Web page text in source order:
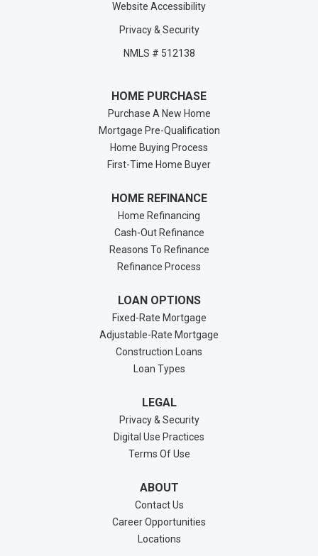
Website Accessibility
Privacy & Security
NMLS # 512138
HOME PURCHASE
Purchase A New Home
Mortgage Pre-Qualification
Home Buying Process
First-Time Home Buyer
HOME REFINANCE
Home Refinancing
Cash-Out Refinance
Reasons To Refinance
Refinance Process
LOAN OPTIONS
Fixed-Rate Mortgage
Adjustable-Rate Mortgage
Construction Loans
Loan Types
LEGAL
Privacy & Security
Digital Use Practices
Terms Of Use
ABOUT
Contact Us
Career Opportunities
Locations